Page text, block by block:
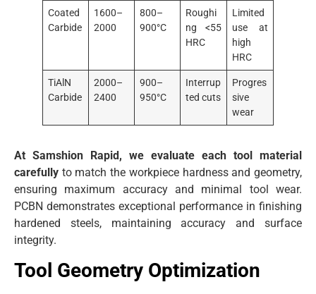
Coated
Carbide
1600–
2000
800–
900°C
Roughi
ng <55
HRC
Limited
use at
high
HRC
TiAlN
Carbide
2000–
2400
900–
950°C
Interrup
ted cuts
Progres
sive
wear
At Samshion Rapid, we evaluate each tool material
carefully to match the workpiece hardness and geometry,
ensuring maximum accuracy and minimal tool wear.
PCBN demonstrates exceptional performance in finishing
hardened steels, maintaining accuracy and surface
integrity.
Tool Geometry Optimization